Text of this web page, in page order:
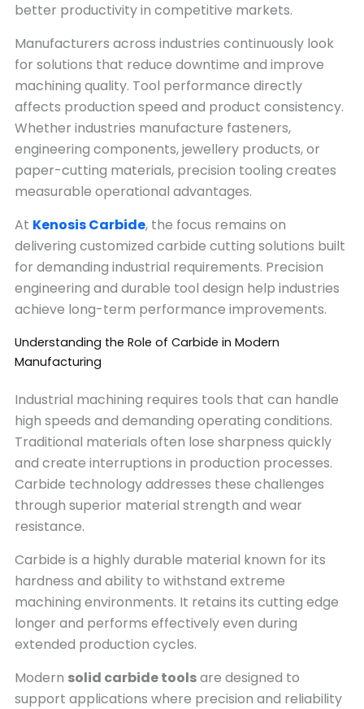
better productivity in competitive markets.
Manufacturers across industries continuously look
for solutions that reduce downtime and improve
machining quality. Tool performance directly
affects production speed and product consistency.
Whether industries manufacture fasteners,
engineering components, jewellery products, or
paper-cutting materials, precision tooling creates
measurable operational advantages.
At Kenosis Carbide, the focus remains on
delivering customized carbide cutting solutions built
for demanding industrial requirements. Precision
engineering and durable tool design help industries
achieve long-term performance improvements.
Understanding the Role of Carbide in Modern
Manufacturing
Industrial machining requires tools that can handle
high speeds and demanding operating conditions.
Traditional materials often lose sharpness quickly
and create interruptions in production processes.
Carbide technology addresses these challenges
through superior material strength and wear
resistance.
Carbide is a highly durable material known for its
hardness and ability to withstand extreme
machining environments. It retains its cutting edge
longer and performs effectively even during
extended production cycles.
Modern solid carbide toolsare designed to
support applications where precision and reliability